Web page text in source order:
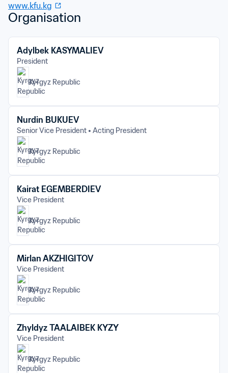
www.kfu.kg
Organisation
Adylbek KASYMALIEV
President
Kyrgyz Republic
Nurdin BUKUEV
Senior Vice President Acting President
Kyrgyz Republic
Kairat EGEMBERDIEV
Vice President
Kyrgyz Republic
Mirlan AKZHIGITOV
Vice President
Kyrgyz Republic
Zhyldyz TAALAIBEK KYZY
Vice President
Kyrgyz Republic